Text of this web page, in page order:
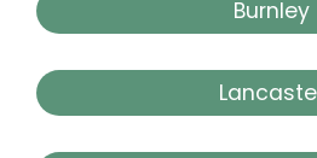
Burnley